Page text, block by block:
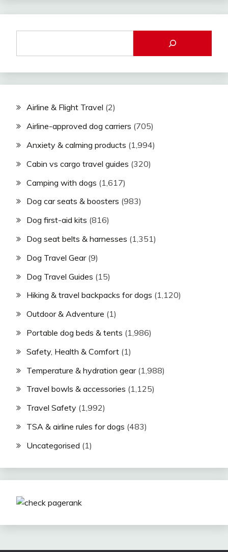
Airline & Flight Travel (2)
Airline-approved dog carriers (705)
Anxiety & calming products (1,994)
Cabin vs cargo travel guides (320)
Camping with dogs (1,617)
Dog car seats & boosters (983)
Dog first-aid kits (816)
Dog seat belts & harnesses (1,351)
Dog Travel Gear(9)
Dog Travel Guides (15)
Hiking & travel backpacks for dogs (1,120)
Outdoor & Adventure (1)
Portable dog beds & tents (1,986)
Safety, Health & Comfort (1)
Temperature & hydration gear(1,988)
Travel bowls & accessories (1,125)
Travel Safety (1,992)
TSA & airline rules for dogs (483)
Uncategorised (1)